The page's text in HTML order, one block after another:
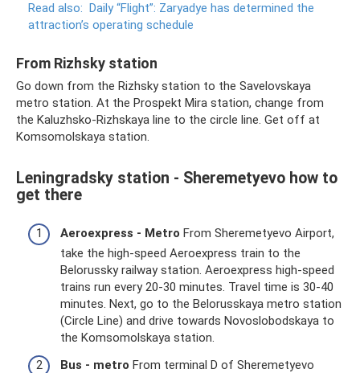
Read also: Daily “Flight”: Zaryadye has determined the
attraction’s operating schedule
From Rizhsky station
Go down from the Rizhsky station to the Savelovskaya
metro station. At the Prospekt Mira station, change from
the Kaluzhsko-Rizhskaya line to the circle line. Get off at
Komsomolskaya station.
Leningradsky station - Sheremetyevo how to
get there
Aeroexpress - Metro From Sheremetyevo Airport,
take the high-speed Aeroexpress train to the
Belorussky railway station. Aeroexpress high-speed
trains run every 20-30 minutes. Travel time is 30-40
minutes. Next, go to the Belorusskaya metro station
(Circle Line) and drive towards Novoslobodskaya to
the Komsomolskaya station.
Bus - metro From terminal D of Sheremetyevo